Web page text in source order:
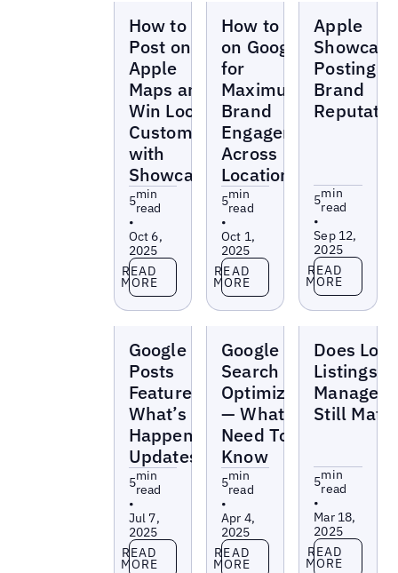
How to
Post on
Apple
Maps and
Win Local
Customers
with
Showcases
5min
read
•
Oct 6,
2025
Read more
READ
MORE
How to Post
on Google
for
Maximum
Brand
Engagement
Across
Locations
5min
read
•
Oct 1,
2025
Read more
READ
MORE
Apple
Showcase
Posting
Brand
5min
read
•
Sep 12,
2025
Read more
READ
MORE
Google
Posts
Feature:
What’s
Happening
Updates
5min
read
•
Jul 7,
2025
Read more
READ
MORE
Google Local
Search
Optimization
— What You
Need To
Know
5min
read
•
Apr 4,
2025
Read more
READ
MORE
Does
Listings
Still
5min
read
•
Mar 18,
2025
Read more
READ
MORE